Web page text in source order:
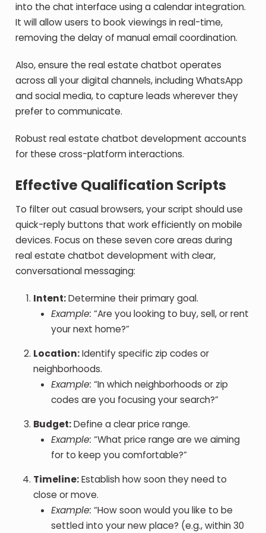
into the chat interface using a calendar integration.
It will allow users to book viewings in real-time,
removing the delay of manual email coordination.
Also, ensure the real estate chatbot operates
across all your digital channels, including WhatsApp
and social media, to capture leads wherever they
prefer to communicate.
Robust real estate chatbot development accounts
for these cross-platform interactions.
Effective Qualification Scripts
To filter out casual browsers, your script should use
quick-reply buttons that work efficiently on mobile
devices.Focus on these seven core areas during
real estate chatbot development with clear,
conversational messaging:
Intent:Determine their primary goal.
Example: “Are you looking to buy, sell, or rent
your next home?”
Location:Identify specific zip codes or
neighborhoods.
Example: “In which neighborhoods or zip
codes are you focusing your search?”
Budget:Define a clear price range.
Example: “What price range are we aiming
for to keep you comfortable?”
Timeline:Establish how soon they need to
close or move.
Example: “How soon would you like to be
settled into your new place? (e.g., within 30